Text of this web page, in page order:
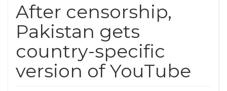
After censorship,
Pakistan gets
country-specific
version of YouTube